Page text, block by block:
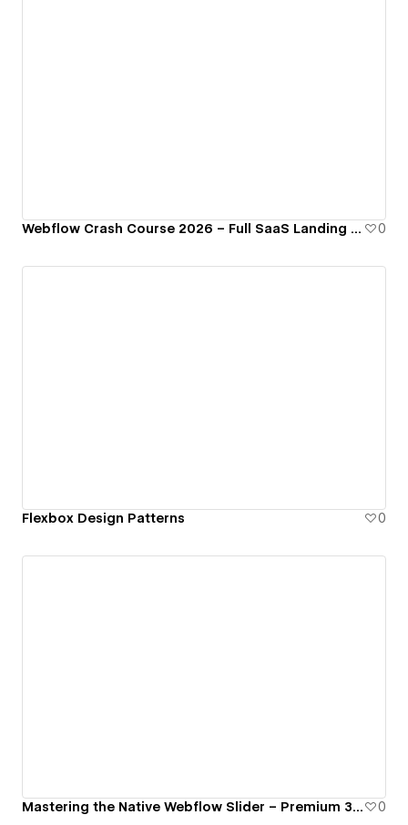
Webflow Crash Course 2026 – Full SaaS Landing Page Cloneable 0
Flexbox Design Patterns 0
Mastering the Native Webflow Slider – Premium 3D Interactions & CMS With Finsweet Attributes 0